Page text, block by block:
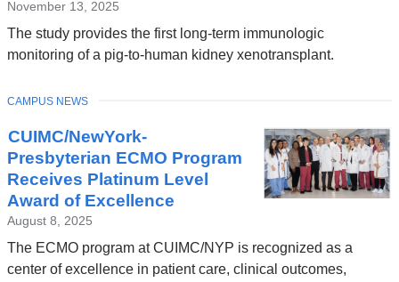
November 13, 2025
The study provides the first long-term immunologic
monitoring of a pig-to-human kidney xenotransplant.
CUIMC/NewYork-
Presbyterian ECMO Program
Receives Platinum Level
Award of Excellence
August 8, 2025
The ECMO program at CUIMC/NYP is recognized as a
center of excellence in patient care, clinical outcomes,
TOPIC
CAMPUS NEWS